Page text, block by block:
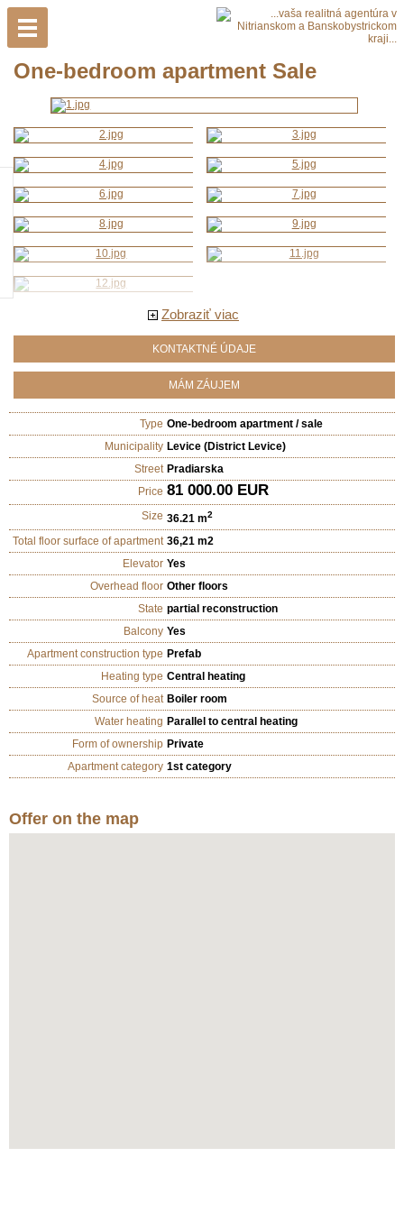
One-bedroom apartment Sale
Zobraziť viac
KONTAKTNÉ ÚDAJE
MÁM ZÁUJEM
Type One-bedroom apartment / sale
Municipality Levice (District Levice)
Street Pradiarska
Price 81 000.00 EUR
Size 36.21 m2
Total floor surface of apartment 36,21 m2
Elevator Yes
Overhead floor Other floors
State partial reconstruction
Balcony Yes
Apartment construction type Prefab
Heating type Central heating
Source of heat Boiler room
Water heating Parallel to central heating
Form of ownership Private
Apartment category 1st category
Offer on the map